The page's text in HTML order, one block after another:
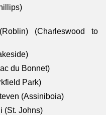
(Charleswood to
du Bonnet)
Park)
(Assiniboia)
(St. Johns)